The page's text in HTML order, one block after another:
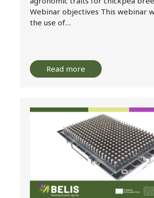
Webinar objectives This webinar
the use of…
Read more